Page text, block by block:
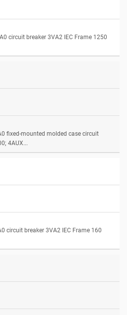
circuit breaker 3VA2 IEC Frame 1250
fixed-mounted molded case circuit
4AUX...
circuit breaker 3VA2 IEC Frame 160